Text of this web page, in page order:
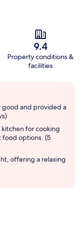
9.4
Property conditions &
facilities
good and provided a
for cooking
food options. (5
offering a relaxing